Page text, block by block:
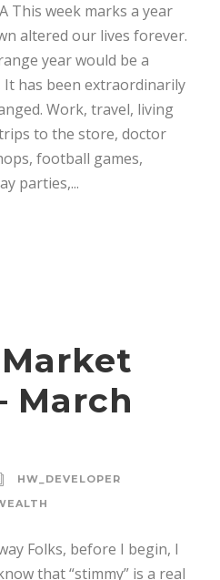
This week marks a year
altered our lives forever.
year would be a
has been extraordinarily
Work, travel, living
to the store, doctor
football games,
parties,...
March
HW_DEVELOPER
Folks, before I begin, I
that “stimmy” is a real